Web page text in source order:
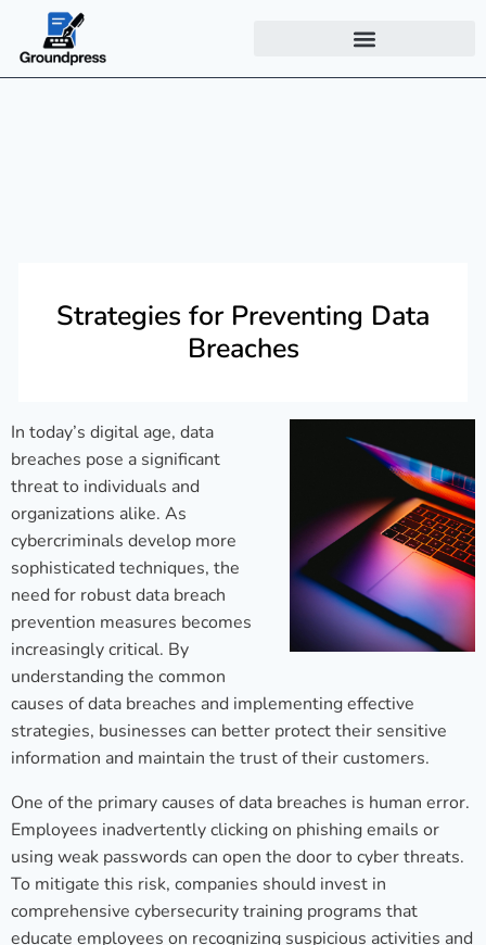
Strategies for Preventing Data
Breaches
In today’s digital age, data
breaches pose a significant
threat to individuals and
organizations alike. As
cybercriminals develop more
sophisticated techniques, the
need for robust data breach
prevention measures becomes
increasingly critical. By
understanding the common
causes of data breaches and implementing effective
strategies, businesses can better protect their sensitive
information and maintain the trust of their customers.
One of the primary causes of data breaches is human error.
Employees inadvertently clicking on phishing emails or
using weak passwords can open the door to cyber threats.
To mitigate this risk, companies should invest in
comprehensive cybersecurity training programs that
educate employees on recognizing suspicious activities and